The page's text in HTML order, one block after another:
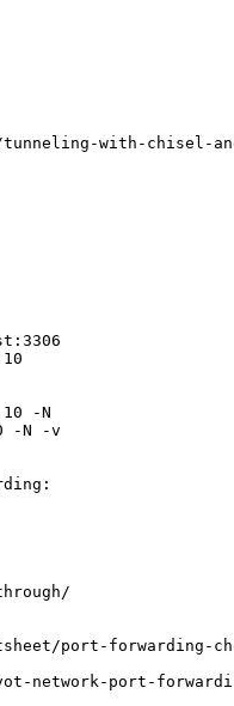
with-chisel-
-N
-N -v
port-forwarding-
network-port-